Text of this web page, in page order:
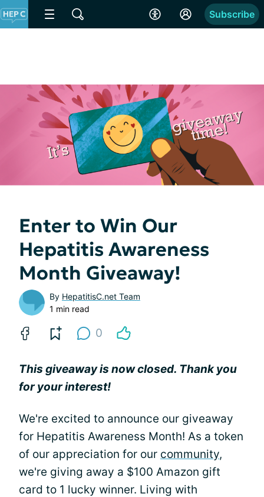
Subscribe
Enter to Win Our
Hepatitis Awareness
Month Giveaway!
By HepatitisC.net Team
1 min read
0
This giveaway is now closed. Thank you
for your interest!
We're excited to announce our giveaway
for Hepatitis Awareness Month! As a token
of our appreciation for our community,
we're giving away a $100 Amazon gift
card to 1 lucky winner. Living with